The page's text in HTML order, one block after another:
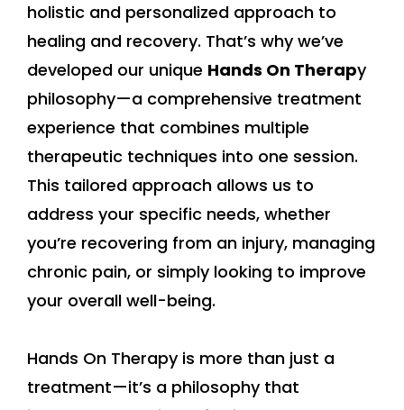
holistic and personalized approach to
healing and recovery. That’s why we’ve
developed our unique Hands On Therapy
philosophy—a comprehensive treatment
experience that combines multiple
therapeutic techniques into one session.
This tailored approach allows us to
address your specific needs, whether
you’re recovering from an injury, managing
chronic pain, or simply looking to improve
your overall well-being.
Hands On Therapy is more than just a
treatment—it’s a philosophy that